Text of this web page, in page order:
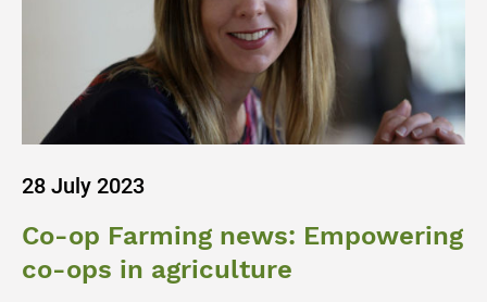
28 July 2023
Co-op Farming news: Empowering
co-ops in agriculture